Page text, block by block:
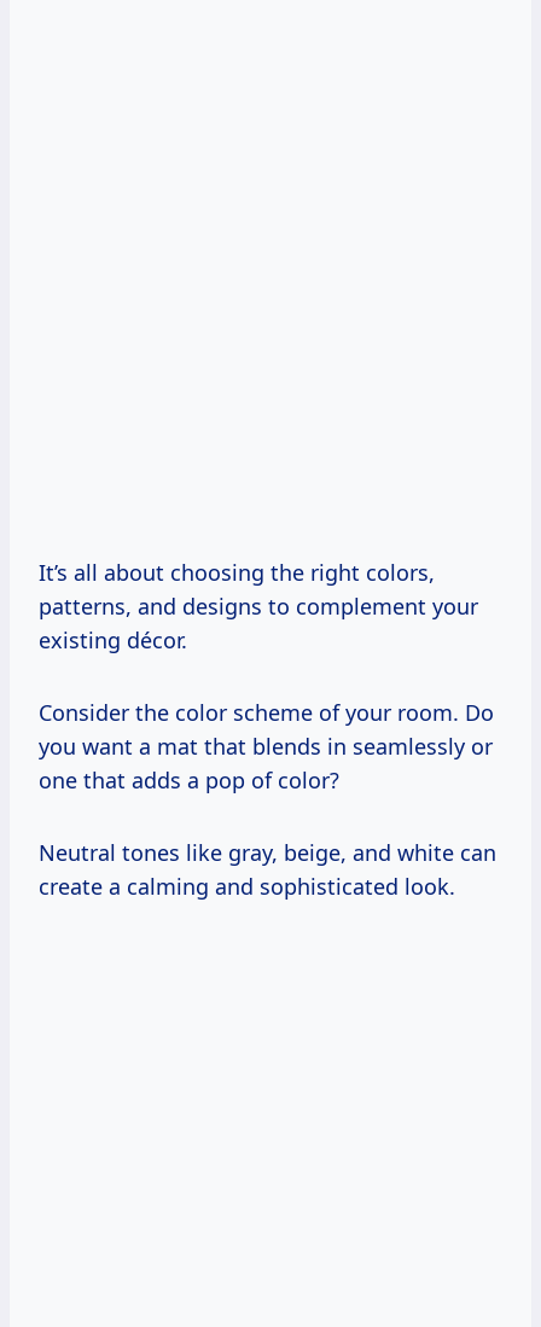
It’s all about choosing the right colors,
patterns, and designs to complement your
existing décor.
Consider the color scheme of your room. Do
you want a mat that blends in seamlessly or
one that adds a pop of color?
Neutral tones like gray, beige, and white can
create a calming and sophisticated look.